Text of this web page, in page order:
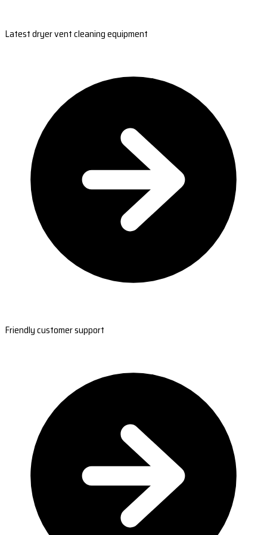
Latest dryer vent cleaning equipment
Friendly customer support